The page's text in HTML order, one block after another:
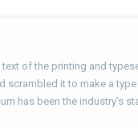
of the printing and
scrambled it to make a
has been the industry’s